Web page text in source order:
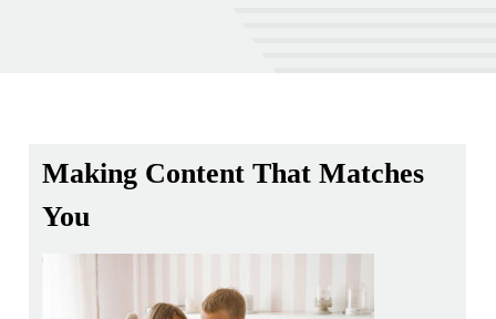
Making Content That Matches
You